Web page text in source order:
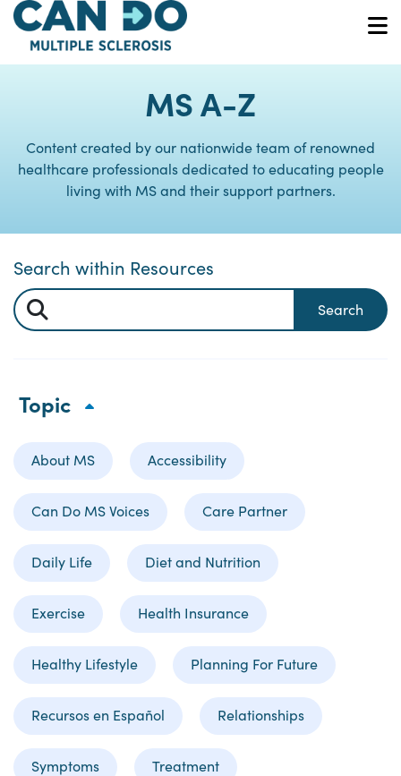
Skip
main
MS A-Z
Content created by our nationwide team of renowned
healthcare professionals dedicated to educating people
living with MS and their support partners.
Search within Resources
Search
Topic
About MS Accessibility
Can Do MS Voices Care Partner
Daily Life Diet and Nutrition
Exercise Health Insurance
Healthy Lifestyle Planning For Future
Recursos en Español Relationships
Symptoms Treatment